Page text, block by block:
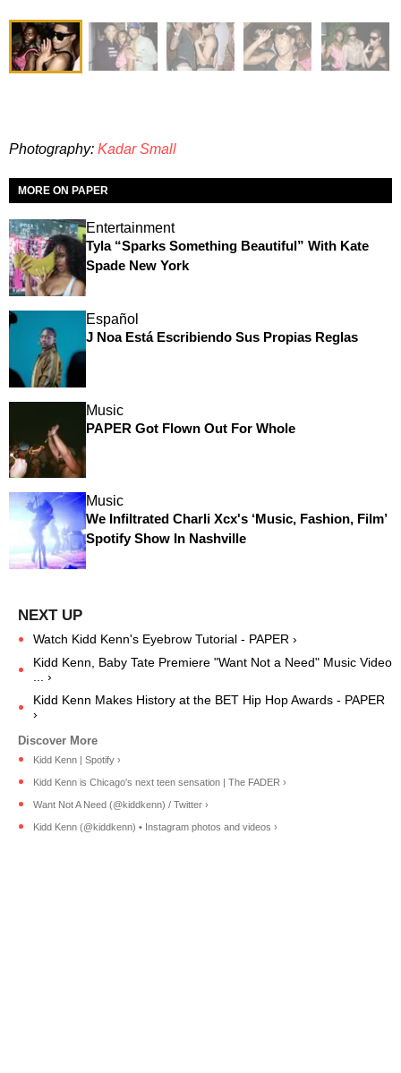
Photography: Kadar Small
MORE ON PAPER
Entertainment
Tyla “Sparks Something Beautiful” With Kate
Spade New York
Español
J Noa Está Escribiendo Sus Propias Reglas
Music
PAPER Got Flown Out For Whole
Music
We Infiltrated Charli Xcx's ‘Music, Fashion, Film’
Spotify Show In Nashville
Watch Kidd Kenn's Eyebrow Tutorial - PAPER ›
Kidd Kenn, Baby Tate Premiere "Want Not a Need" Music Video
... ›
Kidd Kenn Makes History at the BET Hip Hop Awards - PAPER
›
Kidd Kenn | Spotify ›
Kidd Kenn is Chicago's next teen sensation | The FADER ›
Want Not A Need (@kiddkenn) / Twitter ›
Kidd Kenn (@kiddkenn) • Instagram photos and videos ›